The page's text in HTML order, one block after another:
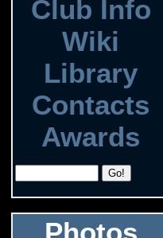
Club Info
Wiki
Library
Contacts
Awards